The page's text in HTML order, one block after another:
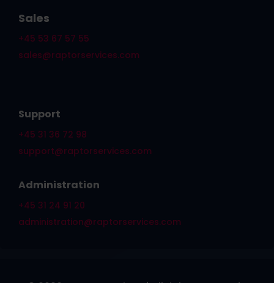
Sales
+45 53 67 57 55
sales@raptorservices.com
Support
+45 31 36 72 98
support@raptorservices.com
Administration
+45 31 24 91 20
administration@raptorservices.com